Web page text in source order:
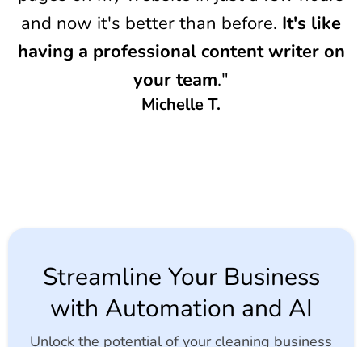
and now it's better than before. It's like
having a professional content writer on
your team."
Michelle T.
Streamline Your Business
with Automation and AI
Unlock the potential of your cleaning business